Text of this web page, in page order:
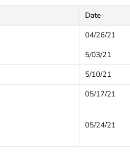
Date
04/26/21
5/03/21
5/10/21
05/17/21
05/24/21